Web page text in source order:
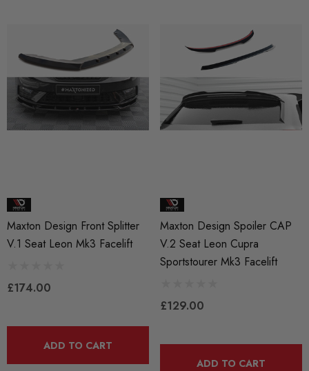
Maxton Design Front Splitter
V.1 Seat Leon Mk3 Facelift
£174.00
ADD TO CART
Maxton Design Spoiler CAP
V.2 Seat Leon Cupra
Sportstourer Mk3 Facelift
£129.00
ADD TO CART